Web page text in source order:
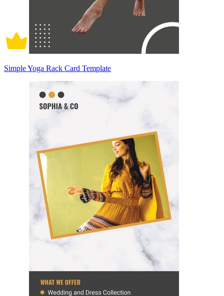
Simple Yoga Rack Card Template